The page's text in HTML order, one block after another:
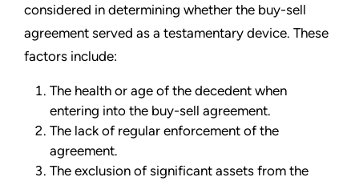
considered in determining whether the buy-sell
agreement served as a testamentary device. These
factors include:
The health or age of the decedent when
entering into the buy-sell agreement.
The lack of regular enforcement of the
agreement.
The exclusion of significant assets from the